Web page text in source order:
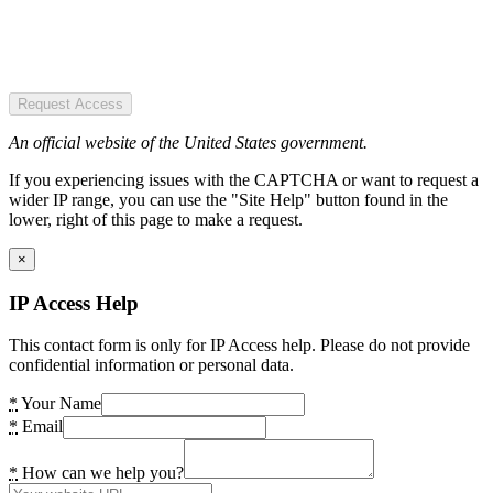
Request Access
An official website of the United States government.
If you experiencing issues with the CAPTCHA or want to request a
wider IP range, you can use the "Site Help" button found in the
lower, right of this page to make a request.
×
IP Access Help
This contact form is only for IP Access help. Please do not provide
confidential information or personal data.
* Your Name
* Email
* How can we help you?